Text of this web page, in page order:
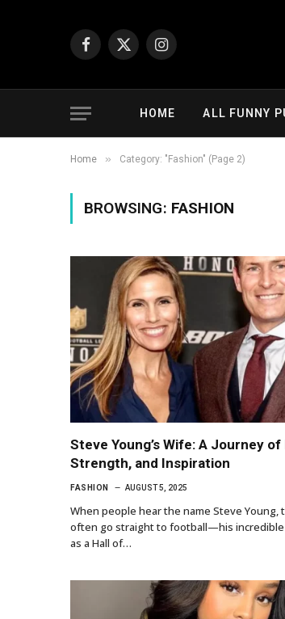
Facebook
X
Instagram
HOME ALL FUNNY
Home » Category: "Fashion" (Page 2)
BROWSING: FASHION
Steve Young’s Wife: A Journey of
Strength, and Inspiration
FASHION AUGUST 5, 2025
When people hear the name Steve Young,
often go straight to football—his
as a Hall of…